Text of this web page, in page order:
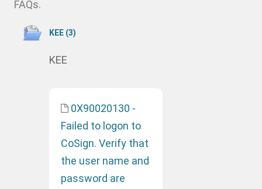
FAQs.
ΚΕΕ (3)
ΚΕΕ
0X90020130 -
Failed to logon to
CoSign. Verify that
the user name and
password are